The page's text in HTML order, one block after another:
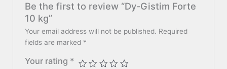
Be the first to review “Dy-Gistim Forte
10 kg”
Your email address will not be published. Required
fields are marked *
Your rating *